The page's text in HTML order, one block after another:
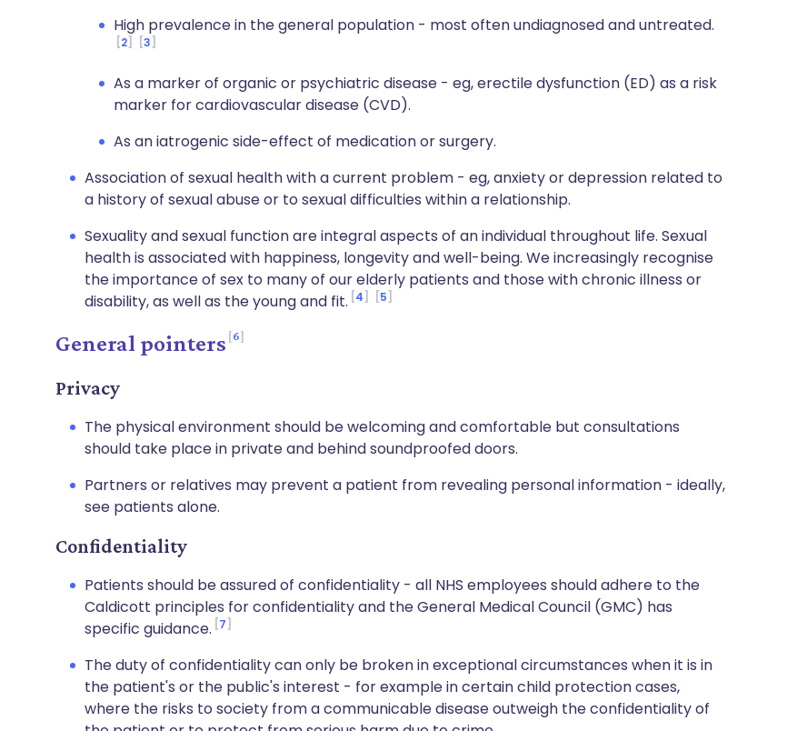
High prevalence in the general population - most often undiagnosed and untreated.
2 3
As a marker of organic or psychiatric disease - eg, erectile dysfunction (ED) as a risk
marker for cardiovascular disease (CVD).
As an iatrogenic side-effect of medication or surgery.
Association of sexual health with a current problem - eg, anxiety or depression related to
a history of sexual abuse or to sexual difficulties within a relationship.
Sexuality and sexual function are integral aspects of an individual throughout life. Sexual
health is associated with happiness, longevity and well-being. We increasingly recognise
the importance of sex to many of our elderly patients and those with chronic illness or
disability, as well as the young and fit. 4 5
General pointers 6
Privacy
The physical environment should be welcoming and comfortable but consultations
should take place in private and behind soundproofed doors.
Partners or relatives may prevent a patient from revealing personal information - ideally,
see patients alone.
Confidentiality
Patients should be assured of confidentiality - all NHS employees should adhere to the
Caldicott principles for confidentiality and the General Medical Council (GMC) has
specific guidance. 7
The duty of confidentiality can only be broken in exceptional circumstances when it is in
the patient's or the public's interest - for example in certain child protection cases,
where the risks to society from a communicable disease outweigh the confidentiality of